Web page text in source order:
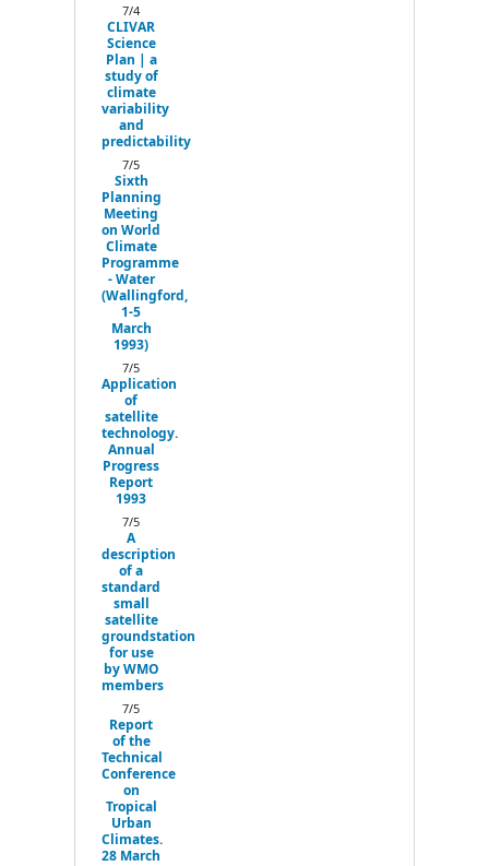
7/4
CLIVAR
Science
Plan | a
study of
climate
variability
and
predictability
7/5
Sixth
Planning
Meeting
on World
Climate
Programme
- Water
(Wallingford,
1-5
March
1993)
7/5
Application
of
satellite
technology.
Annual
Progress
Report
1993
7/5
A
description
of a
standard
small
satellite
groundstation
for use
by WMO
members
7/5
Report
of the
Technical
Conference
on
Tropical
Urban
Climates.
28 March